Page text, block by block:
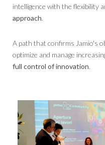
intelligence with the flexibility
approach.
A path that confirms Jamio's
optimize and manage
full control of innovation.